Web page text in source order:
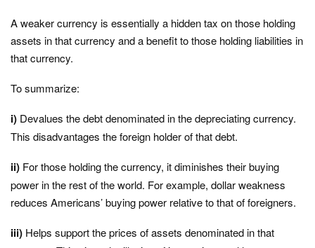
A weaker currency is essentially a hidden tax on those holding
assets in that currency and a benefit to those holding liabilities in
that currency.
To summarize:
i) Devalues the debt denominated in the depreciating currency.
This disadvantages the foreign holder of that debt.
ii) For those holding the currency, it diminishes their buying
power in the rest of the world. For example, dollar weakness
reduces Americans’ buying power relative to that of foreigners.
iii) Helps support the prices of assets denominated in that